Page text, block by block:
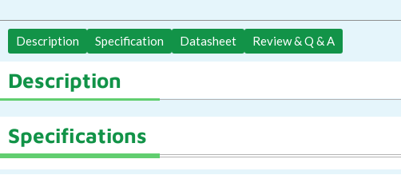
Description Specification Datasheet Review & Q & A
Description
Specifications